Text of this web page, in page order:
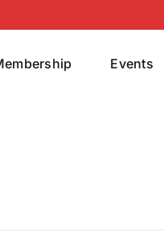
Events